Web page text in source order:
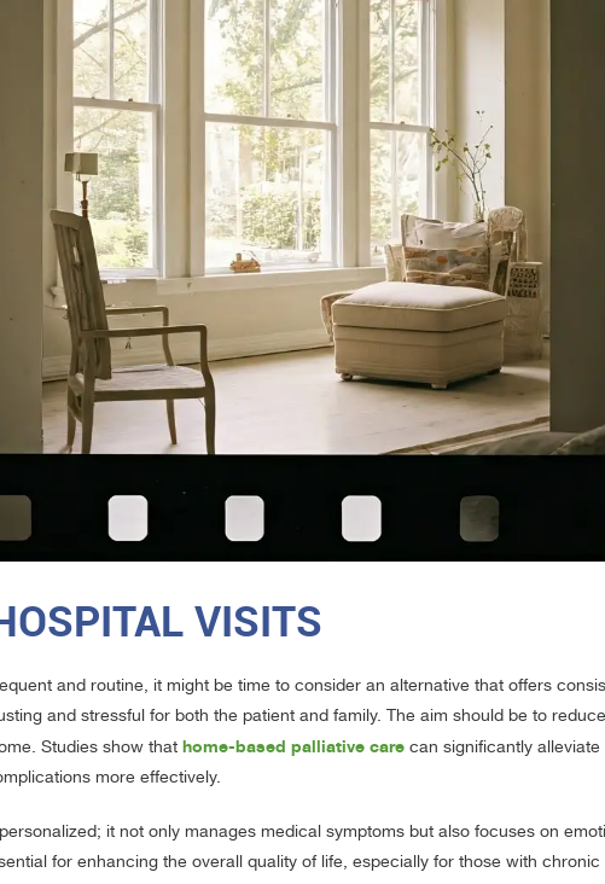
VISITS
and routine, it might be time to consider an alternative that offers
and stressful for both the patient and family. The aim should be to
Studies show that home-based palliative care can significantly
more effectively.
it not only manages medical symptoms but also focuses on
for enhancing the overall quality of life, especially for those with